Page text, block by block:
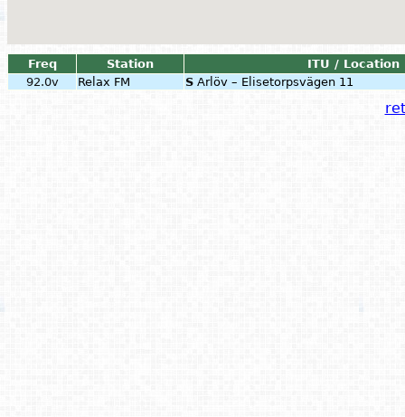
Freq Station
ITU / Location
92.0v
Relax FM S Arlöv – Elisetorpsvägen 11